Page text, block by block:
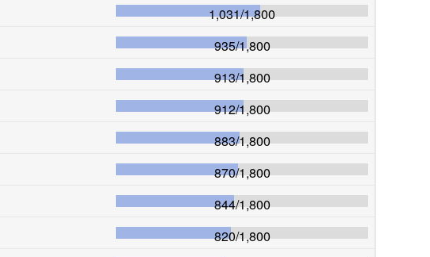
1,031/1,800
935/1,800
913/1,800
912/1,800
883/1,800
870/1,800
844/1,800
820/1,800